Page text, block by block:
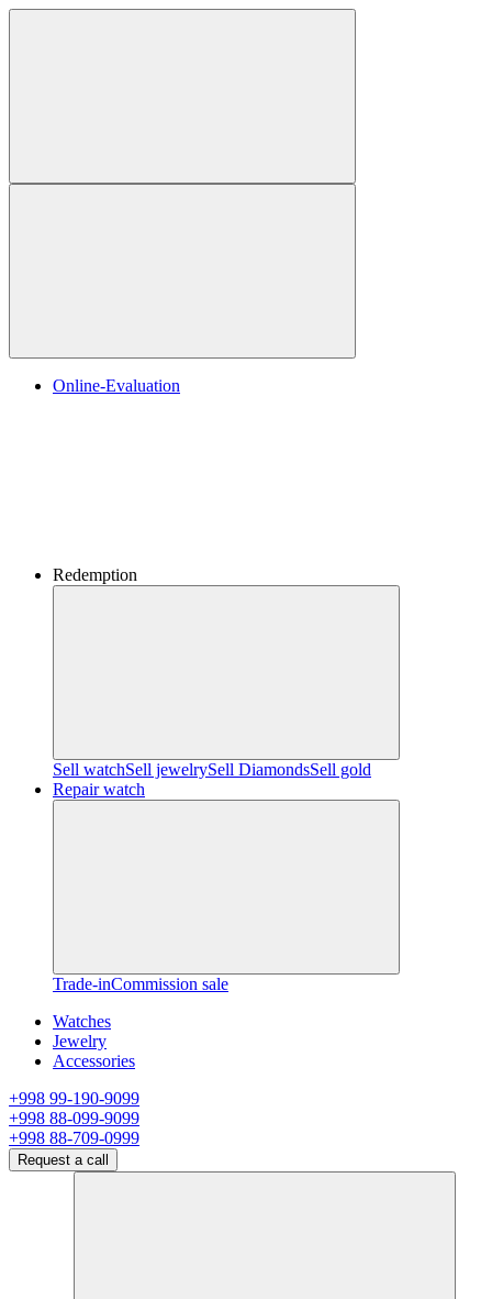
Online-Evaluation
Redemption
Sell watchSell jewelrySell ​​DiamondsSell gold
Repair watch
Trade-inCommission sale
Watches
Jewelry
Accessories
+998 99-190-9099
+998 88-099-9099
+998 88-709-0999
Request a call